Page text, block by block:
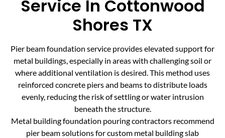
Service In Cottonwood
Shores TX
Pier beam foundation service provides elevated support for
metal buildings, especially in areas with challenging soil or
where additional ventilation is desired. This method uses
reinforced concrete piers and beams to distribute loads
evenly, reducing the risk of settling or water intrusion
beneath the structure.
Metal building foundation pouring contractors recommend
pier beam solutions for custom metal building slab